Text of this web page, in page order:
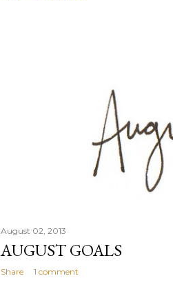
August 02, 2013
AUGUST GOALS
Share 1 comment